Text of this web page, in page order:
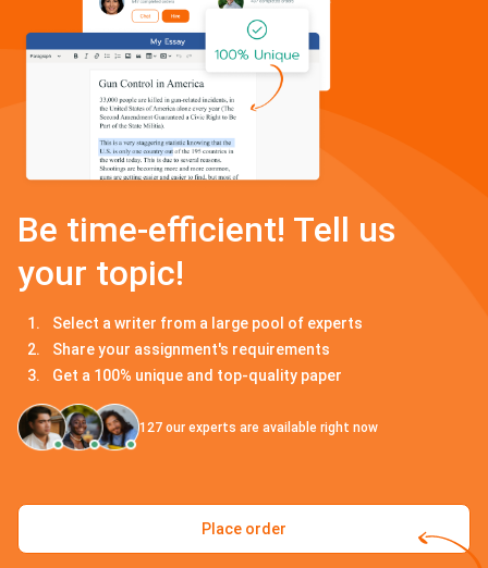
Be time-efficient! Tell us
your topic!
Select a writer from a large pool of experts
Share your assignment's requirements
Get a 100% unique and top-quality paper
127 our experts are available right now
Place order